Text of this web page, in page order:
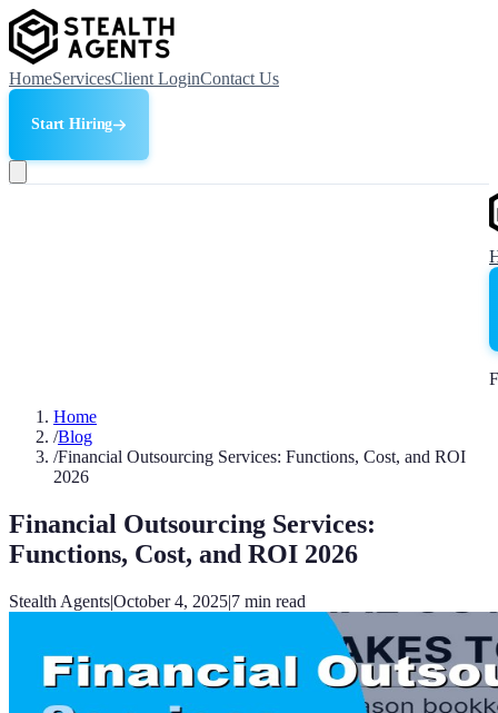
HomeServicesClient LoginContact Us
Start Hiring
Home
/Blog
/Financial Outsourcing Services: Functions, Cost, and ROI
2026
Financial Outsourcing Services:
Functions, Cost, and ROI 2026
Stealth Agents|October 4, 2025|7 min read